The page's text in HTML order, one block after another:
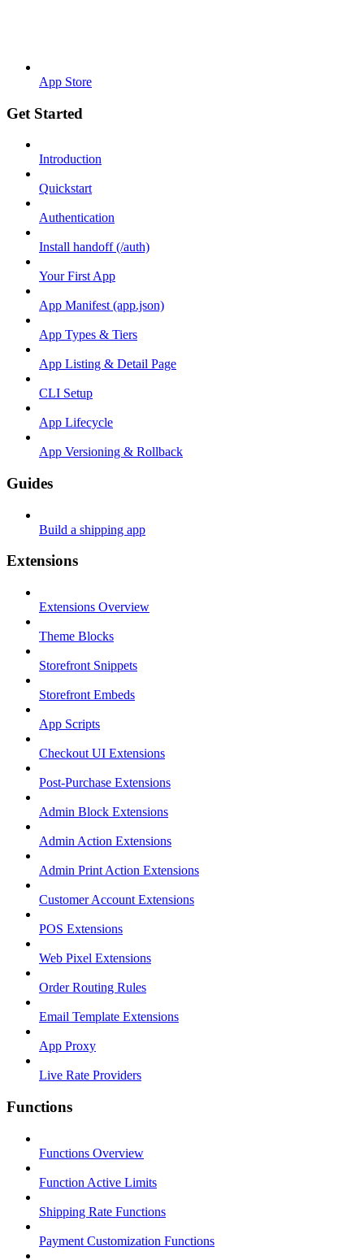
App Store
Get Started
Introduction
Quickstart
Authentication
Install handoff (/auth)
Your First App
App Manifest (app.json)
App Types & Tiers
App Listing & Detail Page
CLI Setup
App Lifecycle
App Versioning & Rollback
Guides
Build a shipping app
Extensions
Extensions Overview
Theme Blocks
Storefront Snippets
Storefront Embeds
App Scripts
Checkout UI Extensions
Post-Purchase Extensions
Admin Block Extensions
Admin Action Extensions
Admin Print Action Extensions
Customer Account Extensions
POS Extensions
Web Pixel Extensions
Order Routing Rules
Email Template Extensions
App Proxy
Live Rate Providers
Functions
Functions Overview
Function Active Limits
Shipping Rate Functions
Payment Customization Functions